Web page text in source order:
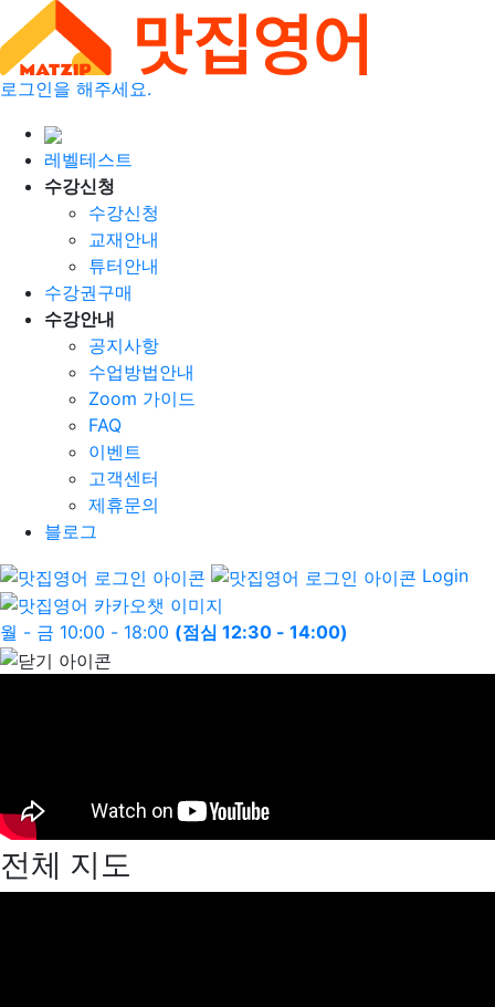
로그인을 해주세요.
레벨테스트
수강신청
수강신청
교재안내
튜터안내
수강권구매
수강안내
공지사항
수업방법안내
Zoom 가이드
FAQ
이벤트
고객센터
제휴문의
블로그
Login
월 - 금 10:00 - 18:00 (점심 12:30 - 14:00)
전체 지도